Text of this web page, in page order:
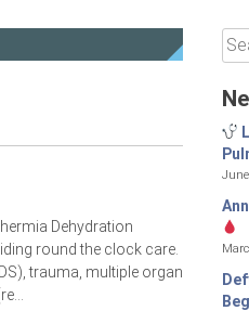
Dehydration
round the clock care.
trauma, multiple organ
for: